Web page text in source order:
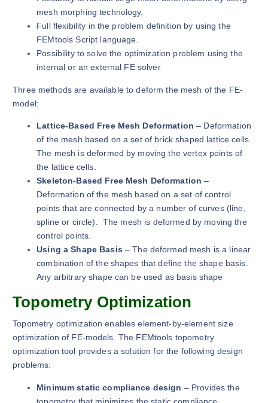
mesh morphing technology.
Full flexibility in the problem definition by using the
FEMtools Script language.
Possibility to solve the optimization problem using the
internal or an external FE solver
Three methods are available to deform the mesh of the FE-
model:
Lattice-Based Free Mesh Deformation – Deformation
of the mesh based on a set of brick shaped lattice cells.
The mesh is deformed by moving the vertex points of
the lattice cells.
Skeleton-Based Free Mesh Deformation –
Deformation of the mesh based on a set of control
points that are connected by a number of curves (line,
spline or circle). The mesh is deformed by moving the
control points.
Using a Shape Basis – The deformed mesh is a linear
combination of the shapes that define the shape basis.
Any arbitrary shape can be used as basis shape
Topometry Optimization
Topometry optimization enables element-by-element size
optimization of FE-models. The FEMtools topometry
optimization tool provides a solution for the following design
problems:
Minimum static compliance design – Provides the
topometry that minimizes the static compliance